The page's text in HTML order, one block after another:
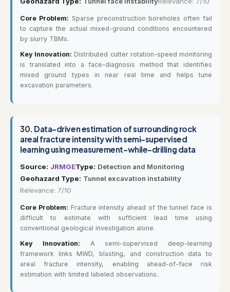
Core Problem: Sparse preconstruction boreholes often fail
to capture the actual mixed-ground conditions encountered
by slurry TBMs.
Key Innovation: Distributed cutter rotation-speed monitoring
is translated into a face-diagnosis method that identifies
mixed ground types in near real time and helps tune
excavation parameters.
30. Data-driven estimation of surrounding rock
areal fracture intensity with semi-supervised
learning using measurement-while-drilling data
Source: JRMGEType: Detection and Monitoring
Geohazard Type: Tunnel excavation instability
Relevance: 7/10
Core Problem: Fracture intensity ahead of the tunnel face is
difficult to estimate with sufficient lead time using
conventional geological investigation alone.
Key Innovation: A semi-supervised deep-learning
framework links MWD, blasting, and construction data to
areal fracture intensity, enabling ahead-of-face risk
estimation with limited labeled observations.